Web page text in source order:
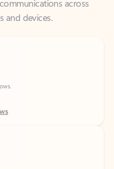
free on Outlook for Android.